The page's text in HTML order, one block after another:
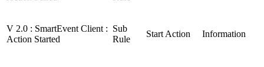
V 2.0 : SmartEvent Client :
Action Started
Sub
Rule
Start Action Information